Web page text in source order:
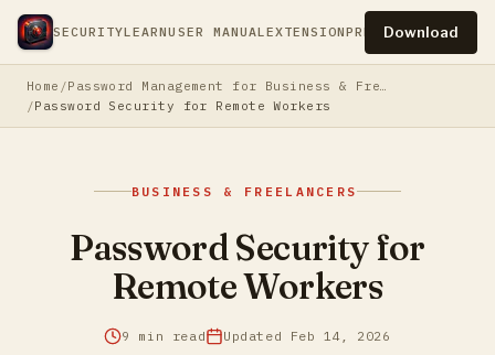
SECURITYLEARNUSER MANUALEXTENSIONPRESSPRIVACY
Download
Home
Password Management for Business & Freelancers
Password Security for Remote Workers
BUSINESS & FREELANCERS
Password Security for
Remote Workers
9 min read Updated Feb 14, 2026